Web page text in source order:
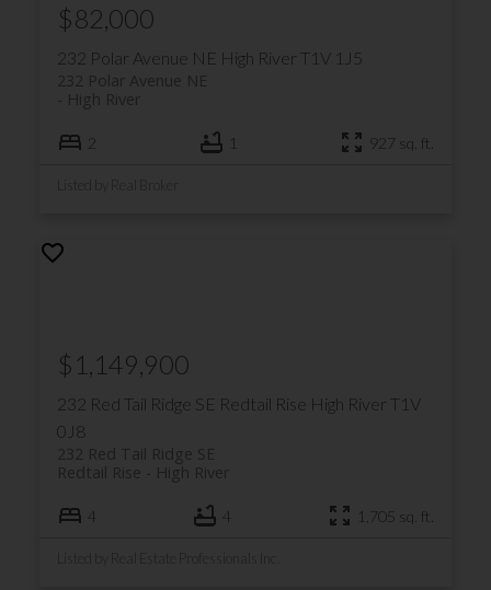
232 Polar Avenue NE High River T1V 1J5
232 Polar Avenue NE
High River
$82,000
2 1 927 sq. ft.
232 Red Tail Ridge SE Redtail Rise High River T1V
0J8
232 Red Tail Ridge SE
High River
Redtail Rise
$1,149,900
4 4 1,705 sq. ft.